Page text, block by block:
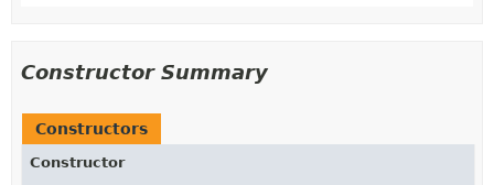
Constructor Summary
Constructors
Constructor